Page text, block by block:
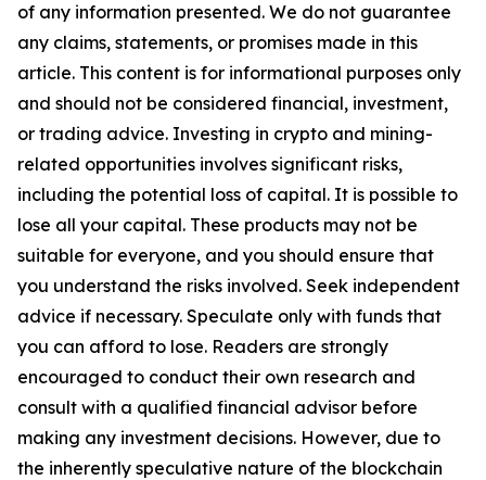
of any information presented. We do not guarantee
any claims, statements, or promises made in this
article. This content is for informational purposes only
and should not be considered financial, investment,
or trading advice. Investing in crypto and mining-
related opportunities involves significant risks,
including the potential loss of capital. It is possible to
lose all your capital. These products may not be
suitable for everyone, and you should ensure that
you understand the risks involved. Seek independent
advice if necessary. Speculate only with funds that
you can afford to lose. Readers are strongly
encouraged to conduct their own research and
consult with a qualified financial advisor before
making any investment decisions. However, due to
the inherently speculative nature of the blockchain